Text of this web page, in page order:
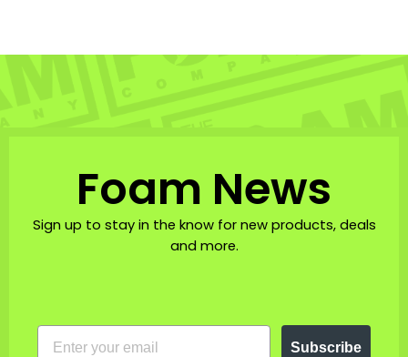
Foam News
Sign up to stay in the know for new products, deals
and more.
EMAIL
Subscribe